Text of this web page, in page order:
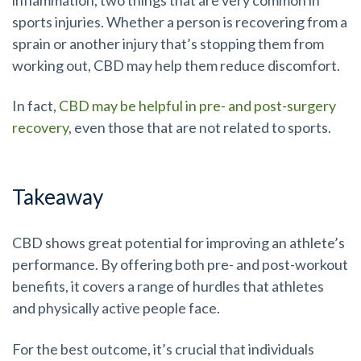
sports injuries. Whether a person is recovering from a
sprain or another injury that’s stopping them from
working out, CBD may help them reduce discomfort.
In fact, CBD may be helpful in pre- and post-surgery
recovery, even those that are not related to sports.
Takeaway
CBD shows great potential for improving an athlete’s
performance. By offering both pre- and post-workout
benefits, it covers a range of hurdles that athletes
and physically active people face.
For the best outcome, it’s crucial that individuals